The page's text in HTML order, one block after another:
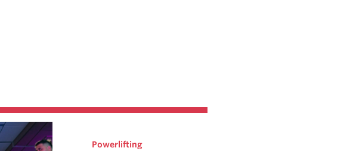
Powerlifting